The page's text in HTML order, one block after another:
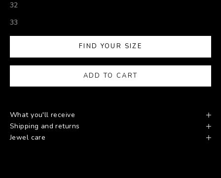
32
33
FIND YOUR SIZE
ADD TO CART
What you'll receive
Shipping and returns
Jewel care